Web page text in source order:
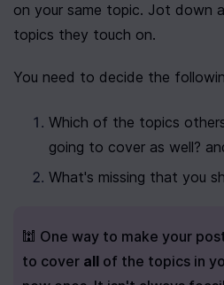
on your same topic. Jot down
topics they touch on.
You need to decide the
Which of the topics
going to cover as well?
What's missing that you
🕍 One way to make your
to cover all of the topics in